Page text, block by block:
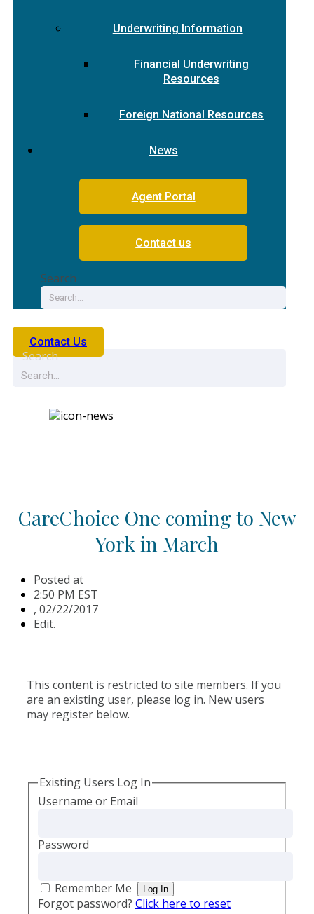
Underwriting Information
Financial Underwriting
Resources
Foreign National Resources
News
Agent Portal
Contact us
Search
Contact Us
Search
CareChoice One coming to New
York in March
Posted at
2:50 PM EST
, 02/22/2017
Edit.
This content is restricted to site members. If you
are an existing user, please log in. New users
may register below.
Existing Users Log In
Username or Email
Password
Remember Me
Forgot password? Click here to reset